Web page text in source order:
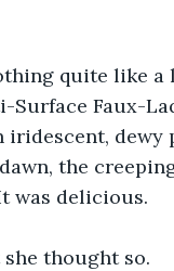
quite like
Faux-
iridescent, dewy
the
was delicious.
thought so.